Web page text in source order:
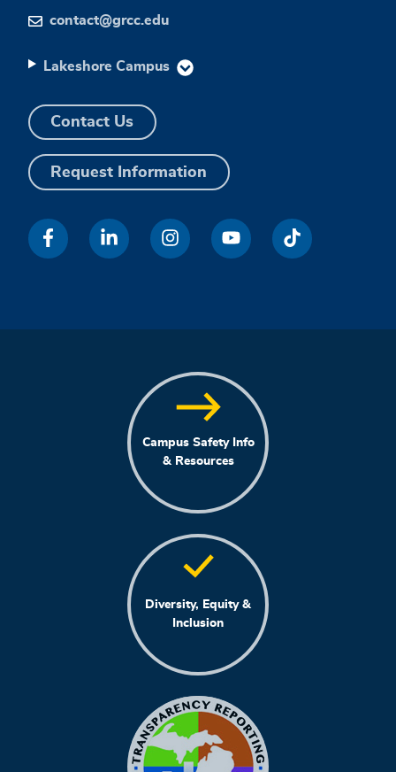
contact@grcc.edu
Lakeshore Campus
Contact Us
Request Information
Campus Safety Info
& Resources
Diversity, Equity &
Inclusion